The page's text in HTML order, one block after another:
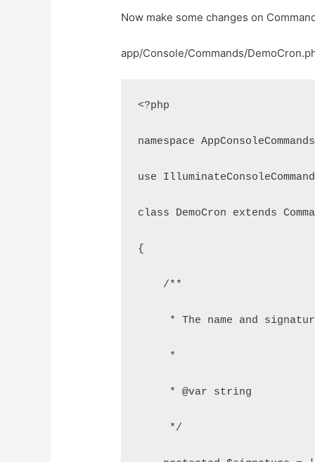
Now make some changes on
app/Console/Commands/
<?php
namespace
use
class DemoCron extends
{
    /**
* The name and
     *
     * @var string
     */